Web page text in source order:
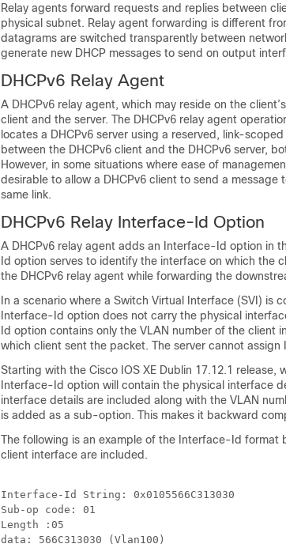
Relay agents forward requests and replies between
physical subnet. Relay agent forwarding is different
datagrams are switched transparently between
generate new DHCP messages to send on output
DHCPv6 Relay Agent
A DHCPv6 relay agent, which may reside on the
client and the server. The DHCPv6 relay agent
locates a DHCPv6 server using a reserved, link-
between the DHCPv6 client and the DHCPv6 server,
However, in some situations where ease of
desirable to allow a DHCPv6 client to send a
same link.
DHCPv6 Relay Interface-Id Option
A DHCPv6 relay agent adds an Interface-Id option in
Id option serves to identify the interface on which the
the DHCPv6 relay agent while forwarding the
In a scenario where a Switch Virtual Interface (SVI) is
Interface-Id option does not carry the physical
Id option contains only the VLAN number of the client
which client sent the packet. The server cannot
Starting with the Cisco IOS XE Dublin 17.12.1 release,
Interface-Id option will contain the physical interface
interface details are included along with the VLAN
is added as a sub-option. This makes it backward
The following is an example of the Interface-Id
client interface are included.
Interface-Id String: 0x0105566C313030
Sub-op code: 01
Length :05